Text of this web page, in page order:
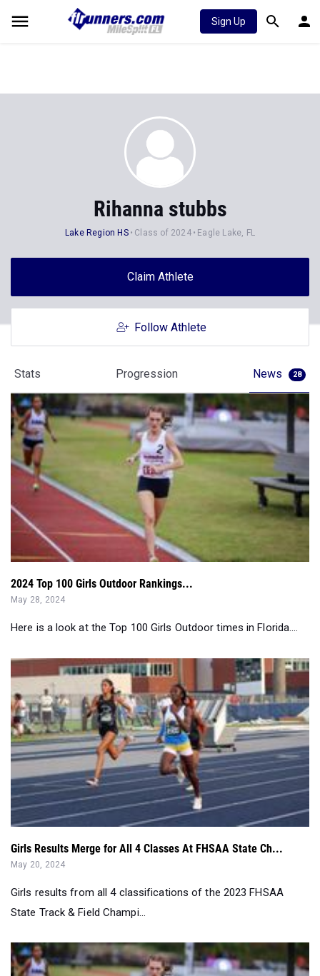
Sign Up
Rihanna stubbs
Lake Region HS Class of 2024 Eagle Lake, FL
Claim Athlete
Follow Athlete
Stats Progression News 28
2024 Top 100 Girls Outdoor Rankings...
May 28, 2024
Here is a look at the Top 100 Girls Outdoor times in Florida....
Girls Results Merge for All 4 Classes At FHSAA State Ch...
May 20, 2024
Girls results from all 4 classifications of the 2023 FHSAA
State Track & Field Champi...